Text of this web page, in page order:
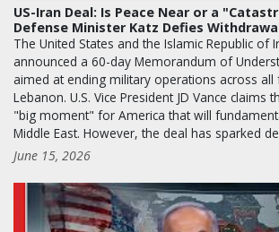
US-Iran Deal: Is Peace Near or a
Defense Minister Katz Defies
The United States and the Islamic Republic of
announced a 60-day Memorandum of
aimed at ending military operations across all
Lebanon. U.S. Vice President JD Vance claims
"big moment" for America that will
Middle East. However, the deal has sparked
June 15, 2026